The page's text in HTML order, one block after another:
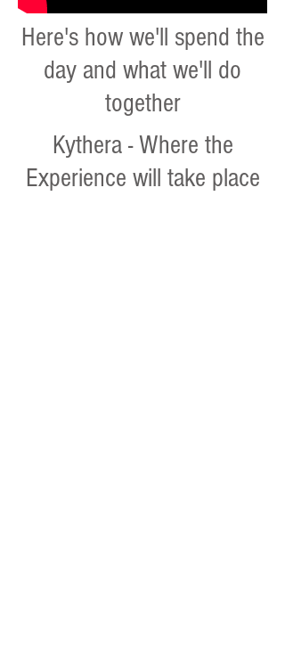
Here's how we'll spend the
day and what we'll do
together
Kythera - Where the
Experience will take place